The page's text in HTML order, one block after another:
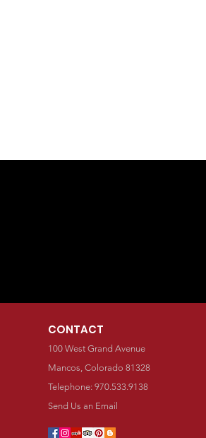
CONTACT
100 West Grand Avenue
Mancos, Colorado 81328
Telephone: 970.533.9138
Send Us an Email